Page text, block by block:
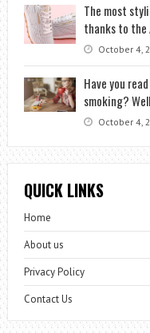
The most
thanks to the
October 4,
Have you
smoking?
October 4,
QUICK LINKS
Home
About us
Privacy Policy
Contact Us